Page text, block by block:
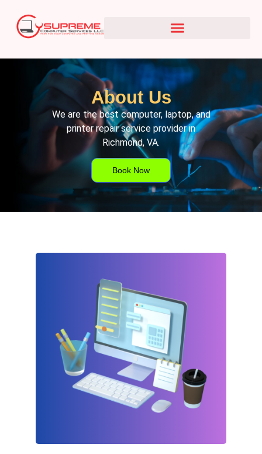
About Us
We are the best computer, laptop, and
printer repair service provider in
Richmond, VA.
Book Now